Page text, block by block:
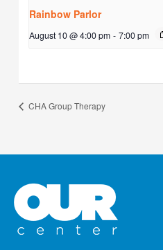
Rainbow Parlor
August 10 @ 4:00 pm - 7:00 pm
CHA Group Therapy